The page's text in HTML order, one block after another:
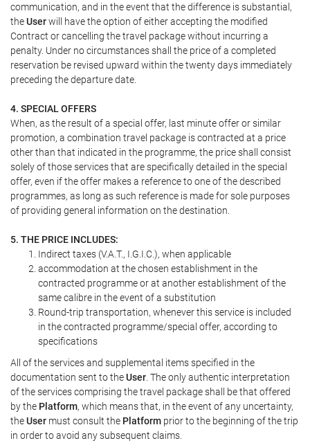
communication, and in the event that the difference is substantial,
theUserwill have the option of either accepting the modified
Contract or cancelling the travel package without incurring a
penalty. Under no circumstances shall the price of a completed
reservation be revised upward within the twenty days immediately
preceding the departure date.
4. SPECIAL OFFERS
When, as the result of a special offer, last minute offer or similar
promotion, a combination travel package is contracted at a price
other than that indicated in the programme, the price shall consist
solely of those services that are specifically detailed in the special
offer, even if the offer makes a reference to one of the described
programmes, as long as such reference is made for sole purposes
of providing general information on the destination.
5. THE PRICE INCLUDES:
Indirect taxes (V.A.T., I.G.I.C.), when applicable
accommodation at the chosen establishment in the
contracted programme or at another establishment of the
same calibre in the event of a substitution
Round-trip transportation, whenever this service is included
in the contracted programme/special offer, according to
specifications
All of the services and supplemental items specified in the
documentation sent to theUser . The only authentic interpretation
of the services comprising the travel package shall be that offered
by the Platform, which means that, in the event of any uncertainty,
theUser must consult the Platform prior to the beginning of the trip
in order to avoid any subsequent claims.